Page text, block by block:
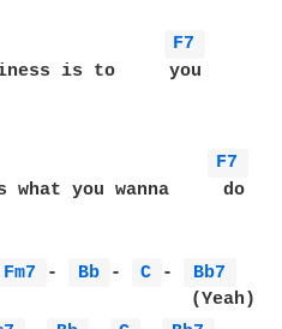
F7
is to     you
F7
what you wanna     do
Fm7 - Bb - C -
Bb7